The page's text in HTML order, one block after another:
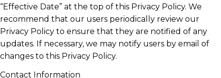
“Effective Date” at the top of this Privacy Policy. We
recommend that our users periodically review our
Privacy Policy to ensure that they are notified of any
updates. If necessary, we may notify users by email of
changes to this Privacy Policy.
Contact Information